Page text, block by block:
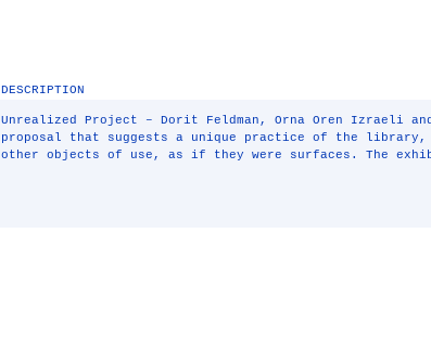
DESCRIPTION
Unrealized Project – Dorit Feldman, Orna Oren Izraeli and
proposal that suggests a unique practice of the library,
other objects of use, as if they were surfaces. The